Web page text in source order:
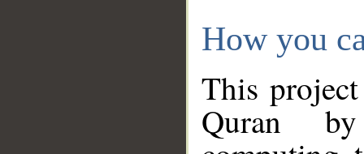
How you
This
Quran